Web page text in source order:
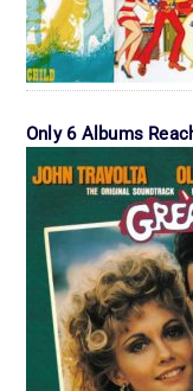
Only 6 Albums